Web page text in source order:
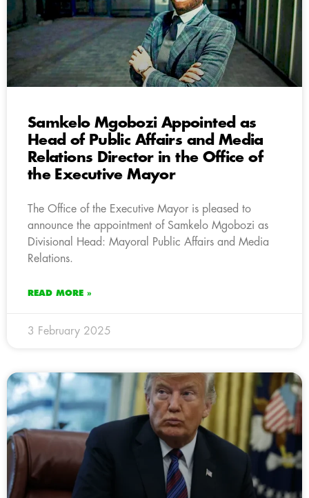
Samkelo Mgobozi Appointed as
Head of Public Affairs and Media
Relations Director in the Office of
the Executive Mayor
The Office of the Executive Mayor is pleased to
announce the appointment of Samkelo Mgobozi as
Divisional Head: Mayoral Public Affairs and Media
Relations.
READ MORE »
3 February 2025